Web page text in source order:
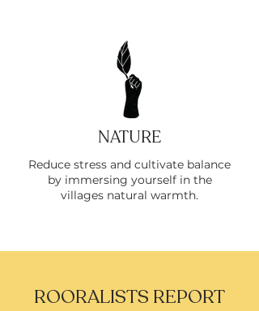
NATURE
Reduce stress and cultivate balance
by immersing yourself in the
villages natural warmth.
ROORALISTS REPORT